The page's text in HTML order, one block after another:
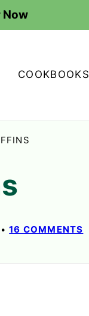
Now
COOKBOOKS
16 COMMENTS